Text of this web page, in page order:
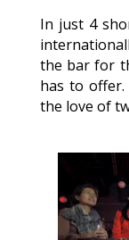
In just 4
the bar for
has to
the love of